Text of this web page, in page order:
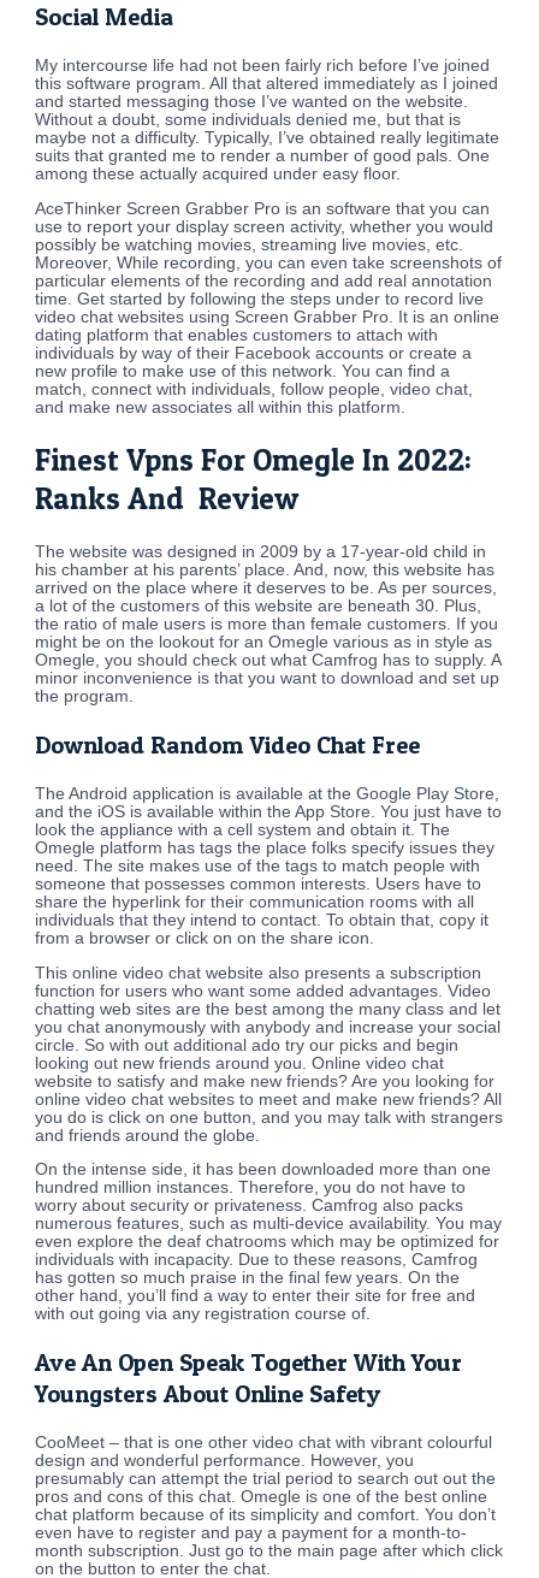
Social Media
My intercourse life had not been fairly rich before I’ve joined
this software program. All that altered immediately as I joined
and started messaging those I’ve wanted on the website.
Without a doubt, some individuals denied me, but that is
maybe not a difficulty. Typically, I’ve obtained really legitimate
suits that granted me to render a number of good pals. One
among these actually acquired under easy floor.
AceThinker Screen Grabber Pro is an software that you can
use to report your display screen activity, whether you would
possibly be watching movies, streaming live movies, etc.
Moreover, While recording, you can even take screenshots of
particular elements of the recording and add real annotation
time. Get started by following the steps under to record live
video chat websites using Screen Grabber Pro. It is an online
dating platform that enables customers to attach with
individuals by way of their Facebook accounts or create a
new profile to make use of this network. You can find a
match, connect with individuals, follow people, video chat,
and make new associates all within this platform.
Finest Vpns For Omegle In 2022:
Ranks And Review
The website was designed in 2009 by a 17-year-old child in
his chamber at his parents’ place. And, now, this website has
arrived on the place where it deserves to be. As per sources,
a lot of the customers of this website are beneath 30. Plus,
the ratio of male users is more than female customers. If you
might be on the lookout for an Omegle various as in style as
Omegle, you should check out what Camfrog has to supply. A
minor inconvenience is that you want to download and set up
the program.
Download Random Video Chat Free
The Android application is available at the Google Play Store,
and the iOS is available within the App Store. You just have to
look the appliance with a cell system and obtain it. The
Omegle platform has tags the place folks specify issues they
need. The site makes use of the tags to match people with
someone that possesses common interests. Users have to
share the hyperlink for their communication rooms with all
individuals that they intend to contact. To obtain that, copy it
from a browser or click on on the share icon.
This online video chat website also presents a subscription
function for users who want some added advantages. Video
chatting web sites are the best among the many class and let
you chat anonymously with anybody and increase your social
circle. So with out additional ado try our picks and begin
looking out new friends around you. Online video chat
website to satisfy and make new friends? Are you looking for
online video chat websites to meet and make new friends? All
you do is click on one button, and you may talk with strangers
and friends around the globe.
On the intense side, it has been downloaded more than one
hundred million instances. Therefore, you do not have to
worry about security or privateness. Camfrog also packs
numerous features, such as multi-device availability. You may
even explore the deaf chatrooms which may be optimized for
individuals with incapacity. Due to these reasons, Camfrog
has gotten so much praise in the final few years. On the
other hand, you’ll find a way to enter their site for free and
with out going via any registration course of.
Ave An Open Speak Together With Your
Youngsters About Online Safety
CooMeet – that is one other video chat with vibrant colourful
design and wonderful performance. However, you
presumably can attempt the trial period to search out out the
pros and cons of this chat. Omegle is one of the best online
chat platform because of its simplicity and comfort. You don’t
even have to register and pay a payment for a month-to-
month subscription. Just go to the main page after which click
on the button to enter the chat.